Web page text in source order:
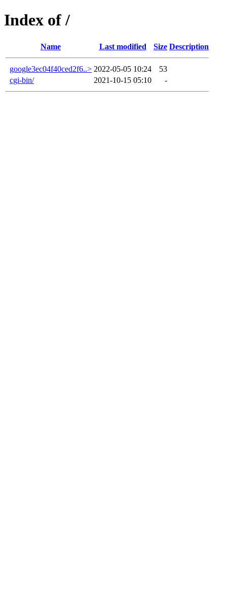
Index of /
Name Last modified Size Description
google3ec04f40ced2f6..> 2022-05-05 10:24
53
cgi-bin/
2021-10-15 05:10 -